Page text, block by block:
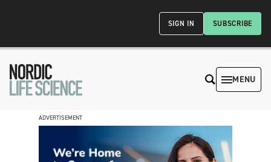
SUBSCRIBE
SIGN IN
MENU
ADVERTISEMENT